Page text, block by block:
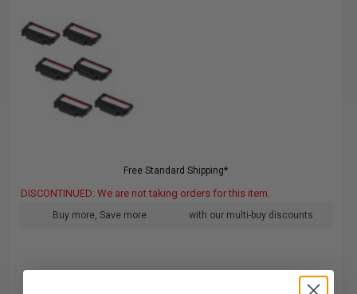
Free Standard Shipping*
DISCONTINUED: We are not taking orders for this item.
Buy more, Save more with our multi-buy discounts